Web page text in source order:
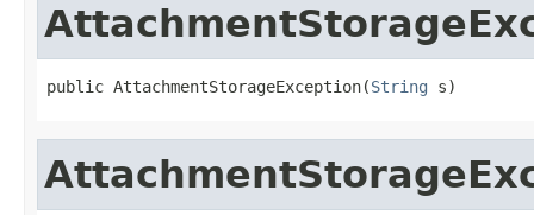
public AttachmentStorageException(String s)